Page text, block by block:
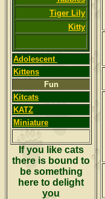
Tiger Lily
Kitty
Adolescent
Kittens
Fun
Kitcats
KATZ
Miniature
If you like cats
there is bound to
be something
here to delight
you